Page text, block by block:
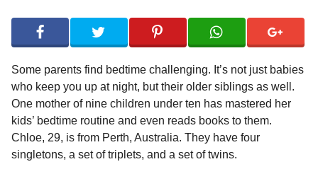
4
y
e
g
u
l
a
r
H
u
m
Some parents find bedtime challenging. It’s not just babies
who keep you up at night, but their older siblings as well.
One mother of nine children under ten has mastered her
kids’ bedtime routine and even reads books to them.
Chloe, 29, is from Perth, Australia. They have four
singletons, a set of triplets, and a set of twins.